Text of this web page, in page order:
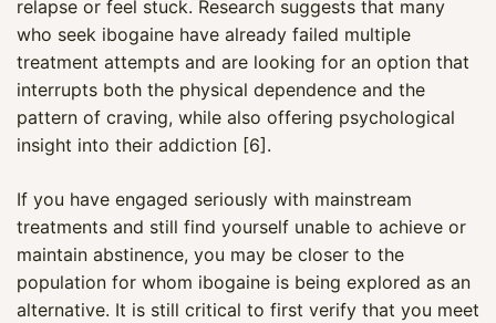
relapse or feel stuck. Research suggests that many
who seek ibogaine have already failed multiple
treatment attempts and are looking for an option that
interrupts both the physical dependence and the
pattern of craving, while also offering psychological
insight into their addiction [6].
If you have engaged seriously with mainstream
treatments and still find yourself unable to achieve or
maintain abstinence, you may be closer to the
population for whom ibogaine is being explored as an
alternative. It is still critical to first verify that you meet